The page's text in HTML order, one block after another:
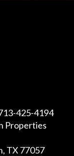
425-4194
Properties
TX 77057